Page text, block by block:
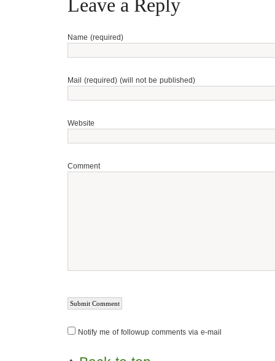
Leave a Reply
Name (required)
Mail (required) (will not be published)
Website
Comment
Notify me of followup comments via e-mail